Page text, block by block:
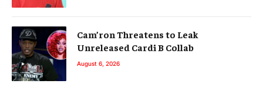
Cam’ron Threatens to Leak
Unreleased Cardi B Collab
August 6, 2026